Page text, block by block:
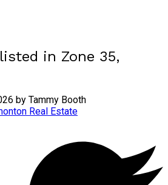
in Zone 35,
by Tammy Booth
Real Estate